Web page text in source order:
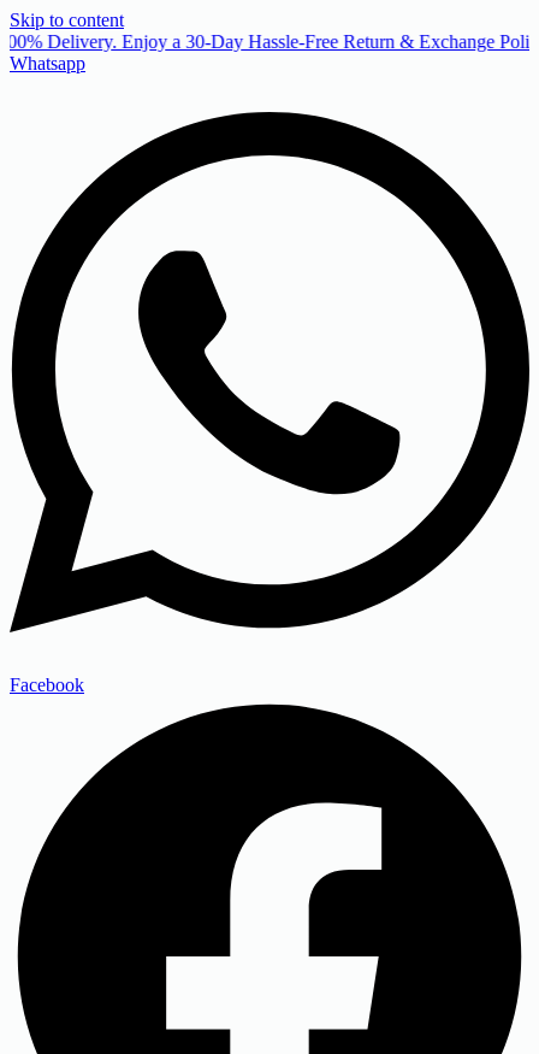
Skip to content
Delivery. Enjoy a 30-Day Hassle-Free Return & Exchange
Whatsapp
Facebook